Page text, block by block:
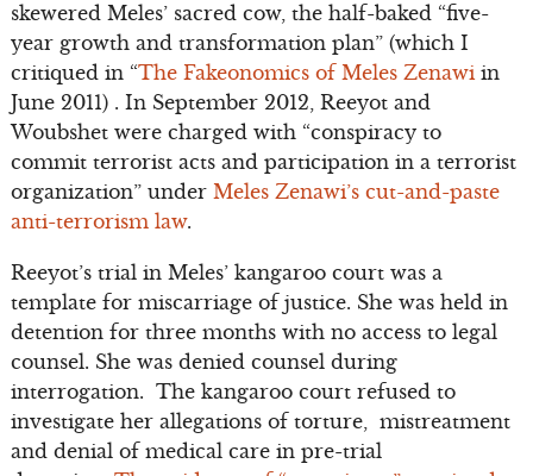
skewered Meles’ sacred cow, the half-baked “five-
year growth and transformation plan” (which I
critiqued in “The Fakeonomics of Meles Zenawiin
June 2011) . In September 2012, Reeyot and
Woubshet were charged with “conspiracy to
commit terrorist acts and participation in a terrorist
organization” under Meles Zenawi’s cut-and-paste
anti-terrorism law.
Reeyot’s trial in Meles’ kangaroo court was a
template for miscarriage of justice. She was held in
detention for three months with no access to legal
counsel. She was denied counsel during
interrogation. The kangaroo court refused to
investigate her allegations of torture, mistreatment
and denial of medical care in pre-trial